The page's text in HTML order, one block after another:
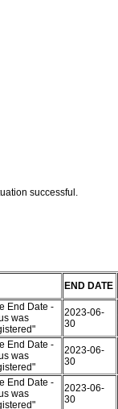
successful.
END DATE
End Date -
was
2023-06-
30
End Date -
was
2023-06-
30
End Date -
was
2023-06-
30